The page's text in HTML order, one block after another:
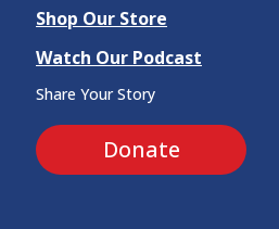
Shop Our Store
Watch Our Podcast
Share Your Story
Donate